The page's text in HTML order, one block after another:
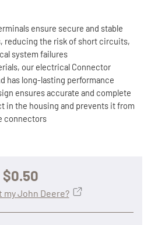
ensure secure and stable
reducing the risk of short circuits,
system failures
our electrical Connector
has long-lasting performance
ensures accurate and complete
in the housing and prevents it from
connectors
$0.50
John Deere?